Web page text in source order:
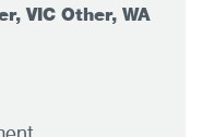
VIC Other, WA